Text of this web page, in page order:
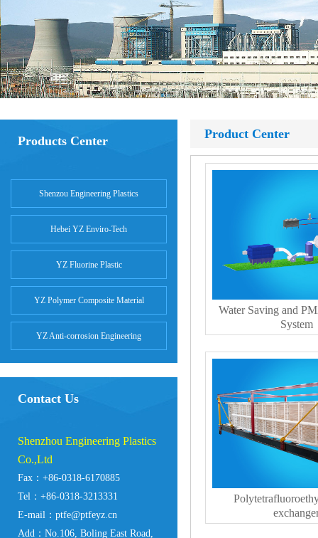
Products Center
Shenzou Engineering Plastics
Hebei YZ Enviro-Tech
YZ Fluorine Plastic
YZ Polymer Composite Material
YZ Anti-corrosion Engineering
Contact Us
Shenzhou Engineering Plastics
Co.,Ltd
Fax：+86-0318-6170885
Tel：+86-0318-3213331
E-mail：ptfe@ptfeyz.cn
Add：No.106, Boling East Road,
Product Center
Water Saving and
System